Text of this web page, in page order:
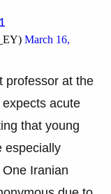
March 16,
professor at the
acute
that young
especially
Iranian